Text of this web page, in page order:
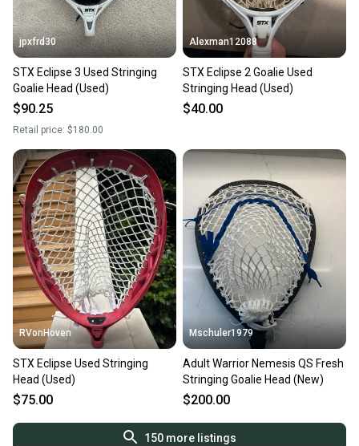
jpxfrd30
STX Eclipse 3 Used Stringing
Goalie Head (Used)
$90.25
Retail price: $180.00
Alexman12088
STX Eclipse 2 Goalie Used
Stringing Head (Used)
$40.00
RVonHoven
STX Eclipse Used Stringing
Head (Used)
$75.00
Mschuler1979
Adult Warrior Nemesis QS Fresh
Stringing Goalie Head (New)
$200.00
150more listings